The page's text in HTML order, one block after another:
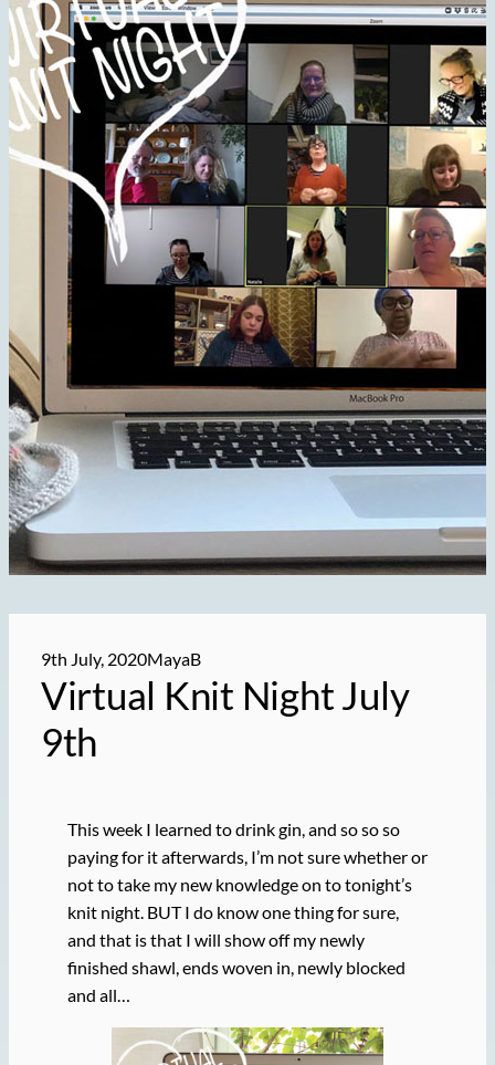
9th July, 2020MayaB
Virtual Knit Night July
9th
This week I learned to drink gin, and so so so
paying for it afterwards, I’m not sure whether or
not to take my new knowledge on to tonight’s
knit night. BUT I do know one thing for sure,
and that is that I will show off my newly
finished shawl, ends woven in, newly blocked
and all…